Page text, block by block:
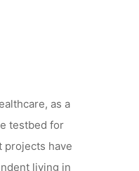
as a
testbed for
projects have
living in